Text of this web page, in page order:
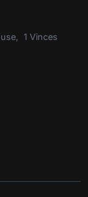
1 Vinces